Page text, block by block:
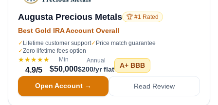
Augusta Precious Metals 🏆 #1 Rated
Best Gold IRA Account Overall
✓ Lifetime customer support✓ Price match guarantee
✓Zero lifetime fees option
★★★★★
4.9/5
Min
$50,000
Annual
$200/yr flat A+ BBB
Open Account → Read Review